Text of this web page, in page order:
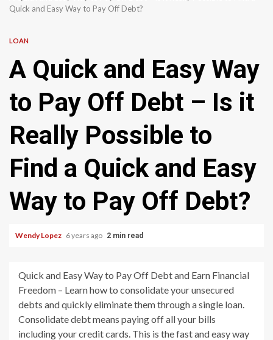
Quick and Easy Way to Pay Off Debt?
LOAN
A Quick and Easy Way
to Pay Off Debt – Is it
Really Possible to
Find a Quick and Easy
Way to Pay Off Debt?
Wendy Lopez 6 years ago 2 min read
Quick and Easy Way to Pay Off Debt and Earn Financial
Freedom – Learn how to consolidate your unsecured
debts and quickly eliminate them through a single loan.
Consolidate debt means paying off all your bills
including your credit cards. This is the fast and easy way